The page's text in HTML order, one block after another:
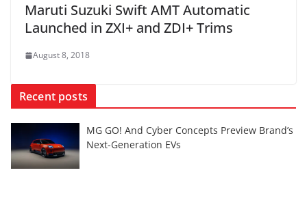
Maruti Suzuki Swift AMT Automatic
Launched in ZXI+ and ZDI+ Trims
August 8, 2018
Recent posts
MG GO! And Cyber Concepts Preview Brand’s
Next-Generation EVs